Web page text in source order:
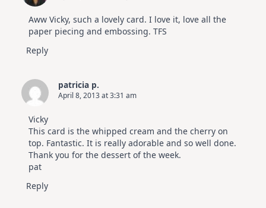
Aww Vicky, such a lovely card. I love it, love all the
paper piecing and embossing. TFS
Reply
patricia p.
April 8, 2013 at 3:31 am
Vicky
This card is the whipped cream and the cherry on
top. Fantastic. It is really adorable and so well done.
Thank you for the dessert of the week.
pat
Reply